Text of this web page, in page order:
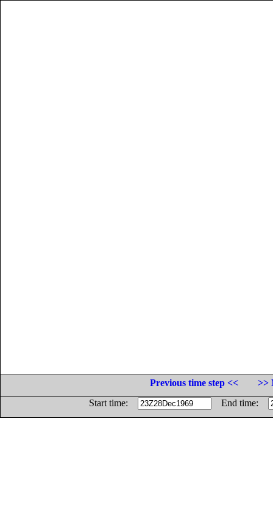
Previous time step <<
>>
Start time:
End time: